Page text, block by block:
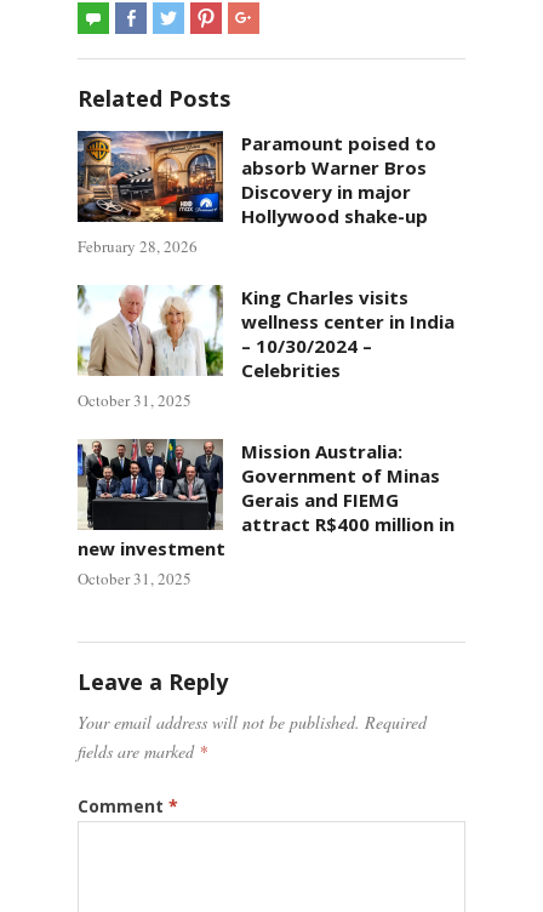
Related Posts
Paramount poised to
absorb Warner Bros
Discovery in major
Hollywood shake-up
February 28, 2026
King Charles visits
wellness center in India
– 10/30/2024 –
Celebrities
October 31, 2025
Mission Australia:
Government of Minas
Gerais and FIEMG
attract R$400 million in
new investment
October 31, 2025
Leave a Reply
Your email address will not be published. Required
fields are marked *
Comment *